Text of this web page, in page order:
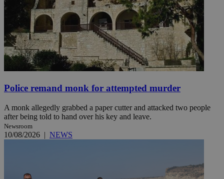
Police remand monk for attempted murder
A monk allegedly grabbed a paper cutter and attacked two people
after being told to hand over his key and leave.
Newsroom
10/08/2026 | NEWS